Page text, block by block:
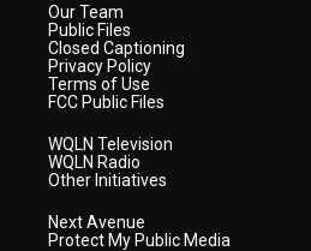
Our Team
Public Files
Closed Captioning
Privacy Policy
Terms of Use
FCC Public Files
WQLN Television
WQLN Radio
Other Initiatives
Next Avenue
Protect My Public Media